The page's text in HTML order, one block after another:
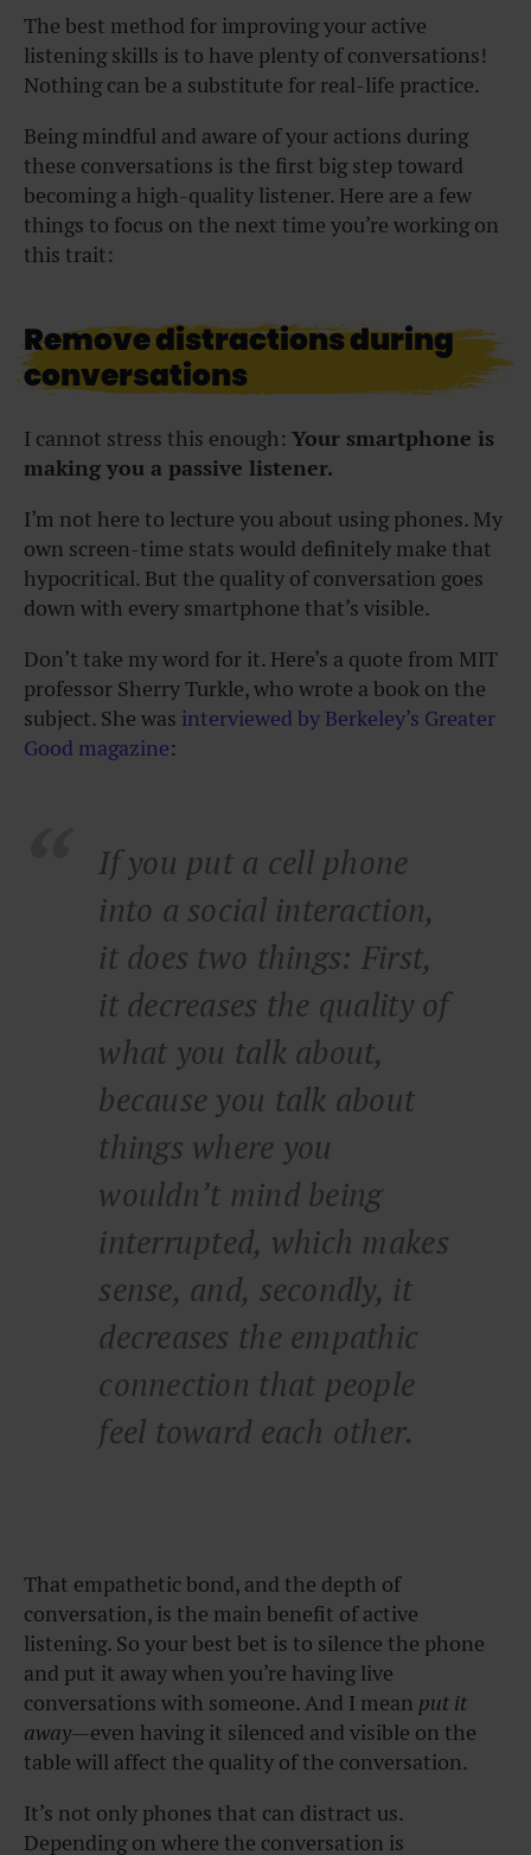
The best method for improving your active
listening skills is to have plenty of conversations!
Nothing can be a substitute for real-life practice.
Being mindful and aware of your actions during
these conversations is the first big step toward
becoming a high-quality listener. Here are a few
things to focus on the next time you’re working on
this trait:
Remove distractions during
conversations
I cannot stress this enough: Your smartphone is
making you a passive listener.
I’m not here to lecture you about using phones. My
own screen-time stats would definitely make that
hypocritical. But the quality of conversation goes
down with every smartphone that’s visible.
Don’t take my word for it. Here’s a quote from MIT
professor Sherry Turkle, who wrote a book on the
subject. She was interviewed by Berkeley’s Greater
Good magazine:
If you put a cell phone
into a social interaction,
it does two things: First,
it decreases the quality of
what you talk about,
because you talk about
things where you
wouldn’t mind being
interrupted, which makes
sense, and, secondly, it
decreases the empathic
connection that people
feel toward each other.
That empathetic bond, and the depth of
conversation, is the main benefit of active
listening. So your best bet is to silence the phone
and put it away when you’re having live
conversations with someone. And I mean put it
away—even having it silenced and visible on the
table will affect the quality of the conversation.
It’s not only phones that can distract us.
Depending on where the conversation is